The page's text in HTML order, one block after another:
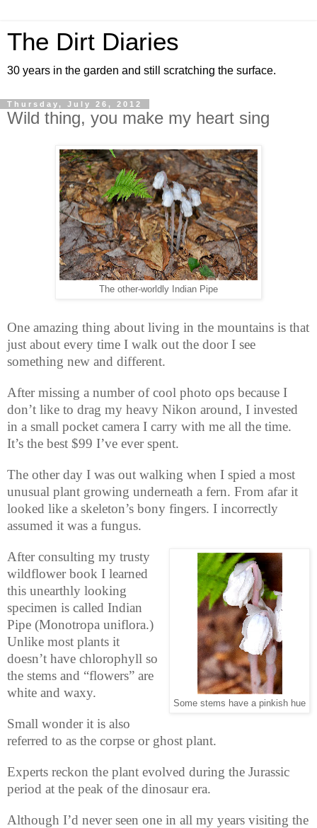
The Dirt Diaries
30 years in the garden and still scratching the surface.
Thursday, July 26, 2012
Wild thing, you make my heart sing
The other-worldly Indian Pipe
One amazing thing about living in the mountains is that
just about every time I walk out the door I see
something new and different.
After missing a number of cool photo ops because I
don’t like to drag my heavy Nikon around, I invested
in a small pocket camera I carry with me all the time.
It’s the best $99 I’ve ever spent.
The other day I was out walking when I spied a most
unusual plant growing underneath a fern. From afar it
looked like a skeleton’s bony fingers. I incorrectly
assumed it was a fungus.
Some stems have a pinkish hue
After consulting my trusty
wildflower book I learned
this unearthly looking
specimen is called Indian
Pipe (Monotropa uniflora.)
Unlike most plants it
doesn’t have chlorophyll so
the stems and “flowers” are
white and waxy.
Small wonder it is also
referred to as the corpse or ghost plant.
Experts reckon the plant evolved during the Jurassic
period at the peak of the dinosaur era.
Although I’d never seen one in all my years visiting the